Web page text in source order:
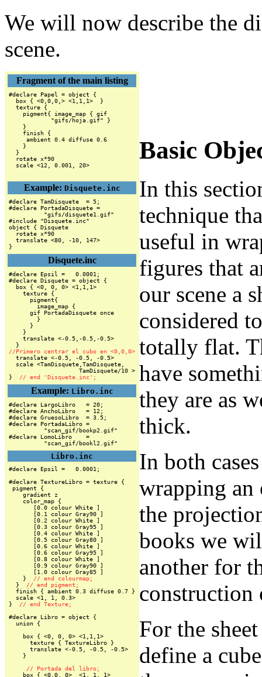
We will now describe the
scene.
Fragment of the main listing
#declare Papel = object {
  box { <0,0,0,> <1,1,1>  }
  texture {
    pigment{ image_map { gif
            "gifs/hoja.gif" }
    }
    finish {
     ambient 0.4 diffuse 0.6
    }
  }
  rotate x*90
Example: Disquete.inc
#declare TamDisquete  = 5;
#declare PortadaDisquete =
          "gifs/disquete1.gif"
#include "Disquete.inc"
object { Disquete
  rotate x*90
  translate <80, -10, 147>
}
Disquete.inc
#declare Epsil =   0.0001;
#declare Disquete = object {
  box { <0, 0, 0> <1,1,1>
    texture {
      pigment{
        image_map {
      gif PortadaDisquete once
        }
      }
    }
    translate <-0.5,-0.5,-0.5>
//Primero centrar el cubo en <0,0,0>
  scale <TamDisquete,TamDisquete,
                    TamDisquete/10 >
} // end 'Disquete.inc';
Example: Libro.inc
#declare LargoLibro   = 20;
#declare AnchoLibro   = 12;
#declare GruesoLibro  = 3.5;
#declare PortadaLibro =
          "scan_gif/bookp2.gif"
#declare LomoLibro    =
          "scan_gif/bookl2.gif"
Libro.inc
#declare Epsil =   0.0001;
#declare TextureLibro = texture {
pigment {
    gradient z
    color_map {
       [0.0 colour White ]
       [0.1 colour Gray90 ]
       [0.2 colour White ]
       [0.3 colour Gray95 ]
       [0.4 colour White ]
       [0.5 colour Gray80 ]
       [0.6 colour White ]
       [0.6 colour Gray95 ]
       [0.8 colour White ]
       [0.9 colour Gray90 ]
       [1.0 colour Gray85 ]
    }
// end colourmap;
  }
// end pigment;
  finish { ambient 0.3 diffuse 0.7 }
  scale <1, 1, 0.3>
} // end Texture;
#declare Libro = object {
  union {
    box { <0, 0, 0> <1,1,1>
      texture { TextureLibro }
      translate <-0.5, -0.5, -0.5>
    }
// Portada del libro;
    box { <0,0, 0>  <1, 1, 1>
Basic
In this
technique
useful in
figures that
our scene a
considered
totally flat.
have
they are as
thick.
In both
wrapping
the
books we
another for
construction
For the
define a